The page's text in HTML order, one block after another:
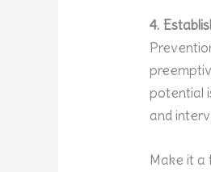
4.
potential
and
Make it a